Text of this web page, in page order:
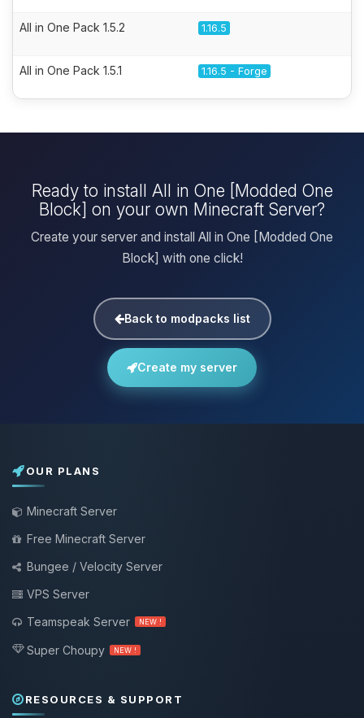
All in One Pack 1.5.2 1.16.5
All in One Pack 1.5.1 1.16.5 - Forge
Ready to install All in One [Modded One
Block] on your own Minecraft Server?
Create your server and install All in One [Modded One
Block] with one click!
Back to modpacks list
Create my server
OUR PLANS
Minecraft Server
Free Minecraft Server
Bungee / Velocity Server
VPS Server
Teamspeak Server
NEW !
Super Choupy NEW !
RESOURCES & SUPPORT